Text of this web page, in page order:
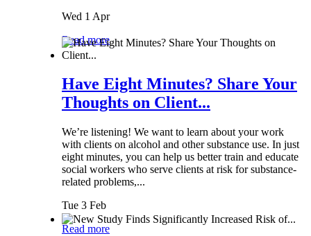
Wed 1 Apr
Read more
Have Eight Minutes? Share Your
Thoughts on Client...
We’re listening! We want to learn about your work
with clients on alcohol and other substance use. In just
eight minutes, you can help us better train and educate
social workers who serve clients at risk for substance-
related problems,...
Tue 3 Feb
Read more